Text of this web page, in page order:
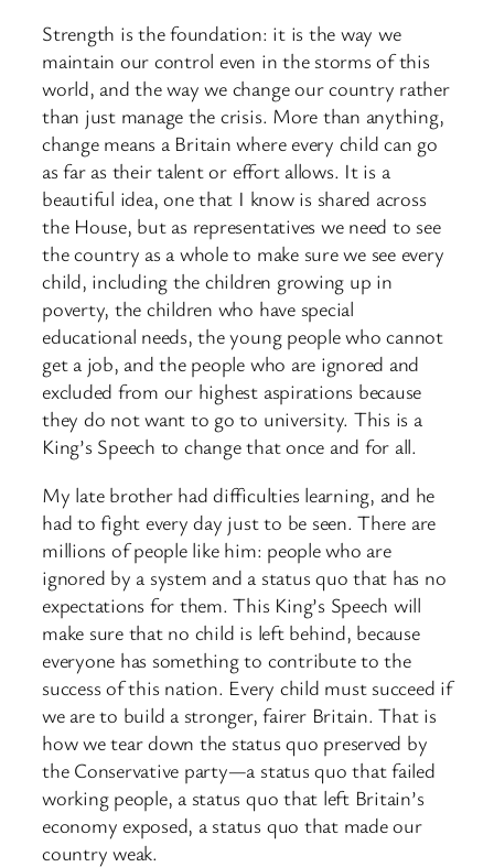
Strength is the foundation: it is the way we
maintain our control even in the storms of this
world, and the way we change our country rather
than just manage the crisis. More than anything,
change means a Britain where every child can go
as far as their talent or effort allows. It is a
beautiful idea, one that I know is shared across
the House, but as representatives we need to see
the country as a whole to make sure we see every
child, including the children growing up in
poverty, the children who have special
educational needs, the young people who cannot
get a job, and the people who are ignored and
excluded from our highest aspirations because
they do not want to go to university. This is a
King’s Speech to change that once and for all.
My late brother had difficulties learning, and he
had to fight every day just to be seen. There are
millions of people like him: people who are
ignored by a system and a status quo that has no
expectations for them. This King’s Speech will
make sure that no child is left behind, because
everyone has something to contribute to the
success of this nation. Every child must succeed if
we are to build a stronger, fairer Britain. That is
how we tear down the status quo preserved by
the Conservative party—a status quo that failed
working people, a status quo that left Britain’s
economy exposed, a status quo that made our
country weak.